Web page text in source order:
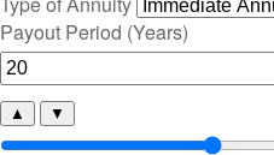
Payout Period (Years)
▲ ▼